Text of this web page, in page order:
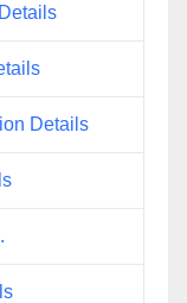
Details